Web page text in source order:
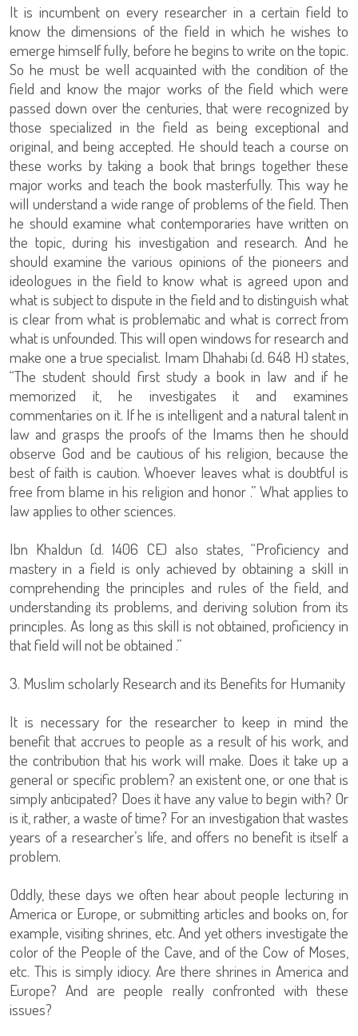
It is incumbent on every researcher in a certain field to
know the dimensions of the field in which he wishes to
emerge himself fully, before he begins to write on the topic.
So he must be well acquainted with the condition of the
field and know the major works of the field which were
passed down over the centuries, that were recognized by
those specialized in the field as being exceptional and
original, and being accepted. He should teach a course on
these works by taking a book that brings together these
major works and teach the book masterfully. This way he
will understand a wide range of problems of the field. Then
he should examine what contemporaries have written on
the topic, during his investigation and research. And he
should examine the various opinions of the pioneers and
ideologues in the field to know what is agreed upon and
what is subject to dispute in the field and to distinguish what
is clear from what is problematic and what is correct from
what is unfounded. This will open windows for research and
make one a true specialist. Imam Dhahabi (d. 648 H) states,
“The student should first study a book in law and if he
memorized it, he investigates it and examines
commentaries on it. If he is intelligent and a natural talent in
law and grasps the proofs of the Imams then he should
observe God and be cautious of his religion, because the
best of faith is caution. Whoever leaves what is doubtful is
free from blame in his religion and honor .” What applies to
law applies to other sciences.
Ibn Khaldun (d. 1406 CE) also states, “Proficiency and
mastery in a field is only achieved by obtaining a skill in
comprehending the principles and rules of the field, and
understanding its problems, and deriving solution from its
principles. As long as this skill is not obtained, proficiency in
that field will not be obtained .”
3. Muslim scholarly Research and its Benefits for Humanity
It is necessary for the researcher to keep in mind the
benefit that accrues to people as a result of his work, and
the contribution that his work will make. Does it take up a
general or specific problem? an existent one, or one that is
simply anticipated? Does it have any value to begin with? Or
is it, rather, a waste of time? For an investigation that wastes
years of a researcher’s life, and offers no benefit is itself a
problem.
Oddly, these days we often hear about people lecturing in
America or Europe, or submitting articles and books on, for
example, visiting shrines, etc. And yet others investigate the
color of the People of the Cave, and of the Cow of Moses,
etc. This is simply idiocy. Are there shrines in America and
Europe? And are people really confronted with these
issues?